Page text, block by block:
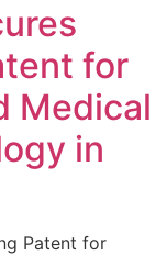
for
Medical
in
Patent for